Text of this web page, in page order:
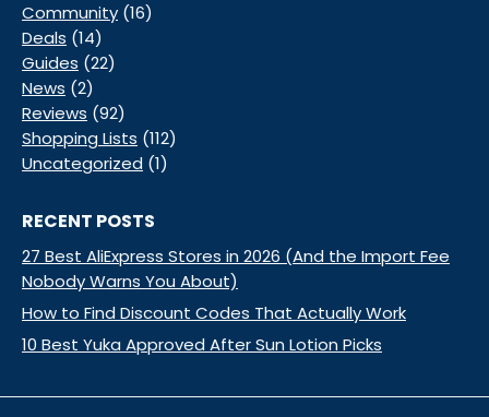
Community (16)
Deals (14)
Guides (22)
News (2)
Reviews (92)
Shopping Lists (112)
Uncategorized (1)
RECENT POSTS
27 Best AliExpress Stores in 2026 (And the Import Fee
Nobody Warns You About)
How to Find Discount Codes That Actually Work
10 Best Yuka Approved After Sun Lotion Picks